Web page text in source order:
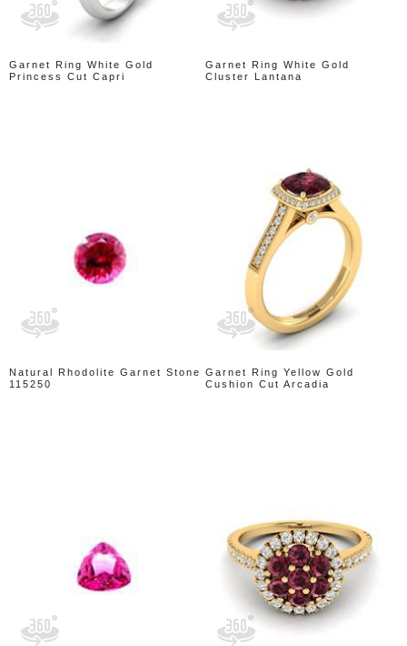
Garnet Ring White Gold
Princess Cut Capri
Garnet Ring White Gold
Cluster Lantana
Natural Rhodolite Garnet Stone
115250
Garnet Ring Yellow Gold
Cushion Cut Arcadia